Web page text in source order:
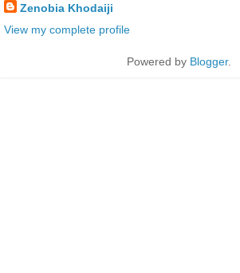
Zenobia Khodaiji
View my complete profile
Powered by Blogger.